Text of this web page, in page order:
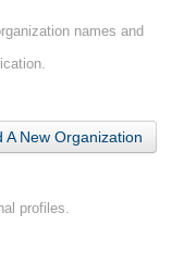
names and
A New Organization
profiles.